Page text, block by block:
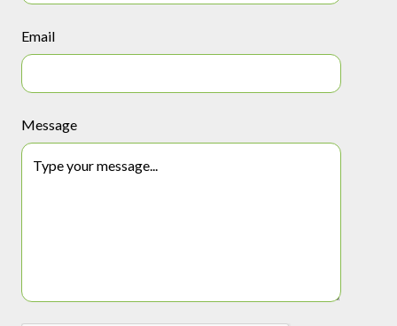
Email
Message